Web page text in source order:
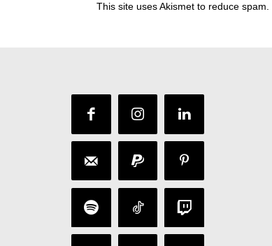
This site uses Akismet to reduce spam.